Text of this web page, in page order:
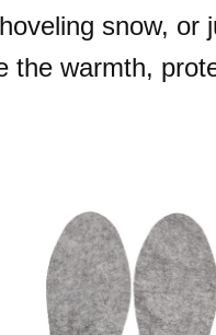
snow, or
warmth,